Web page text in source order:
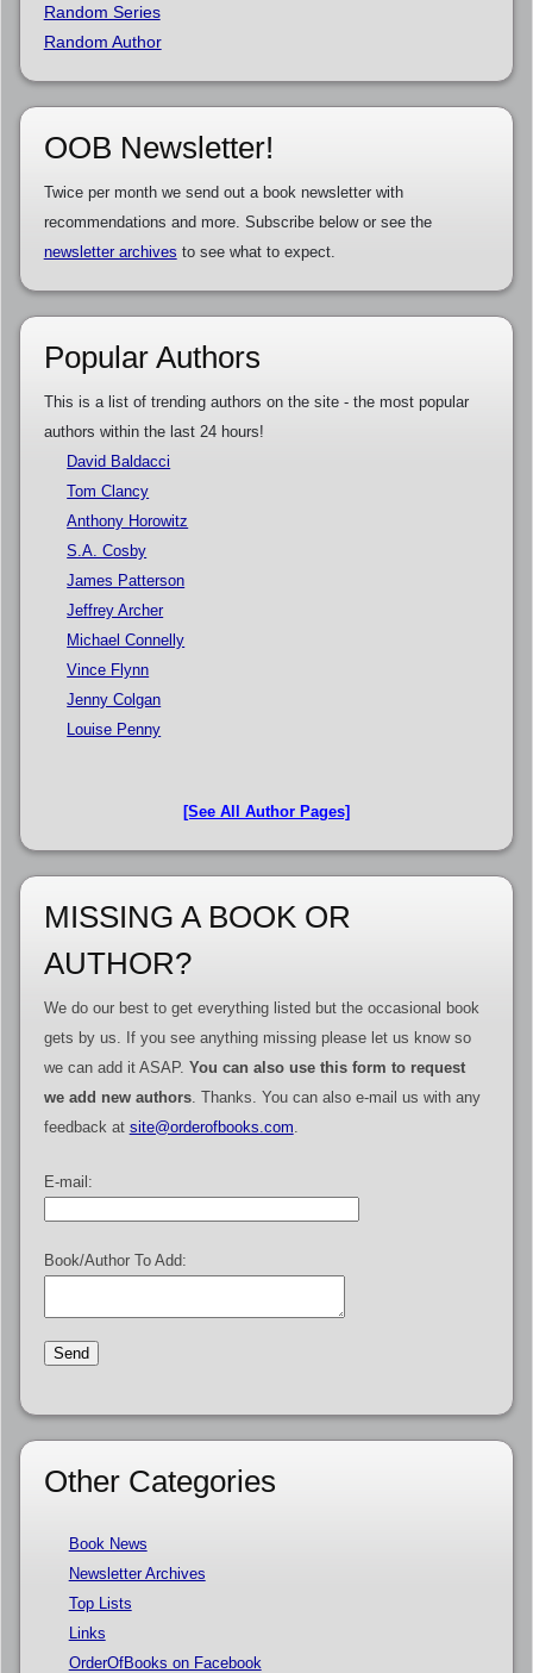
Random Series
Random Author
OOB Newsletter!
Twice per month we send out a book newsletter with
recommendations and more. Subscribe below or see the
newsletter archives to see what to expect.
Popular Authors
This is a list of trending authors on the site - the most popular
authors within the last 24 hours!
David Baldacci
Tom Clancy
Anthony Horowitz
S.A. Cosby
James Patterson
Jeffrey Archer
Michael Connelly
Vince Flynn
Jenny Colgan
Louise Penny
[See All Author Pages]
MISSING A BOOK OR
AUTHOR?
We do our best to get everything listed but the occasional book
gets by us. If you see anything missing please let us know so
we can add it ASAP. You can also use this form to request
we add new authors. Thanks. You can also e-mail us with any
feedback at site@orderofbooks.com.
E-mail:
Book/Author To Add:
Other Categories
Book News
Newsletter Archives
Top Lists
Links
OrderOfBooks on Facebook